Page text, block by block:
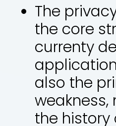
The
the core
currenty
also the
the